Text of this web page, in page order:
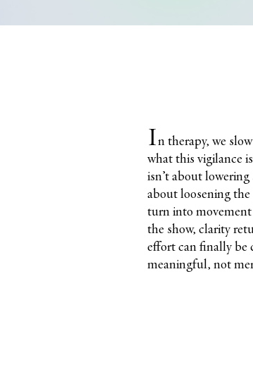
In therapy, we
what this vigilance
isn’t about
about loosening
turn into movement
the show, clarity
effort can finally be
meaningful, not